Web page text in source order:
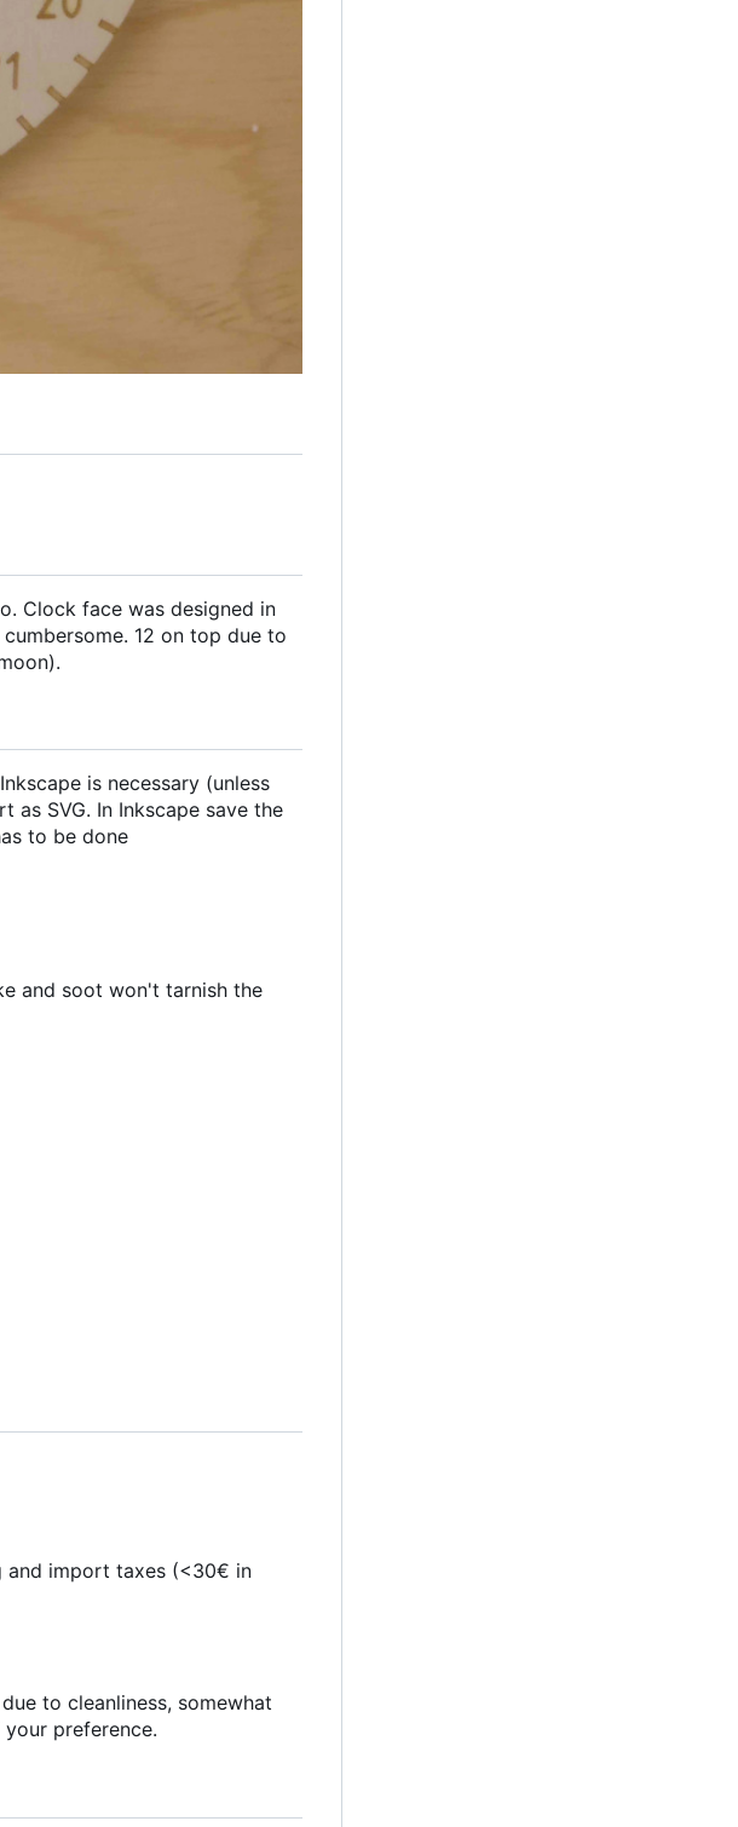
Clock face was designed in
12 on top due to
is necessary (unless
as SVG. In Inkscape save the
to be done
and soot won't tarnish the
and import taxes (<30€ in
to cleanliness, somewhat
preference.